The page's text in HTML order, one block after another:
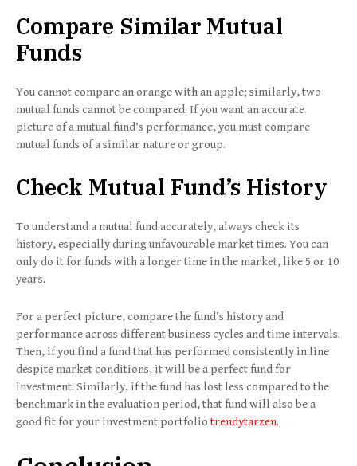
Compare Similar Mutual
Funds
You cannot compare an orange with an apple; similarly, two
mutual funds cannot be compared. If you want an accurate
picture of a mutual fund’s performance, you must compare
mutual funds of a similar nature or group.
Check Mutual Fund’s History
To understand a mutual fund accurately, always check its
history, especially during unfavourable market times. You can
only do it for funds with a longer time in the market, like 5 or 10
years.
For a perfect picture, compare the fund’s history and
performance across different business cycles and time intervals.
Then, if you find a fund that has performed consistently in line
despite market conditions, it will be a perfect fund for
investment. Similarly, if the fund has lost less compared to the
benchmark in the evaluation period, that fund will also be a
good fit for your investment portfoliotrendytarzen.